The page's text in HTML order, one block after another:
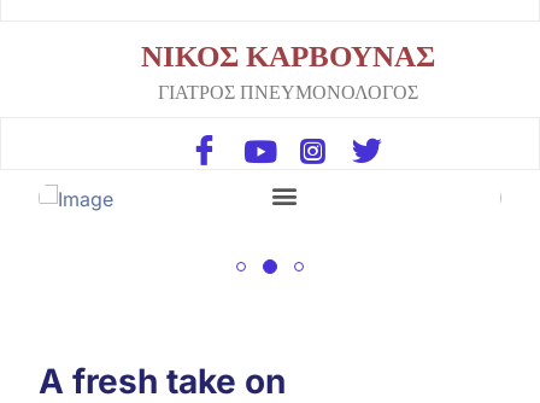
ΝΙΚΟΣ ΚΑΡΒΟΥΝΑΣ
ΓΙΑΤΡΟΣ ΠΝΕΥΜΟΝΟΛΟΓΟΣ
A fresh take on